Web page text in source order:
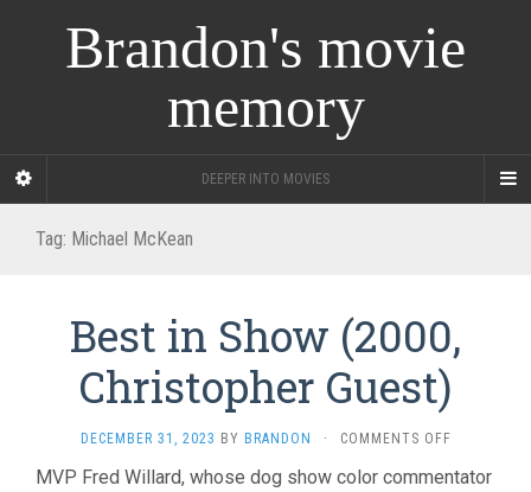
Brandon's movie
memory
DEEPER INTO MOVIES
Tag: Michael McKean
Best in Show (2000,
Christopher Guest)
DECEMBER 31, 2023 BY BRANDON · COMMENTS OFFON
IN
MVP Fred Willard, whose dog show color commentator